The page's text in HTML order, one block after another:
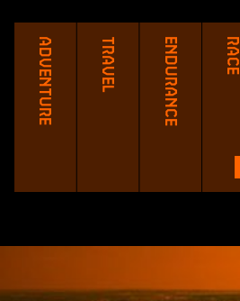
Adventure Travel Endurance Race